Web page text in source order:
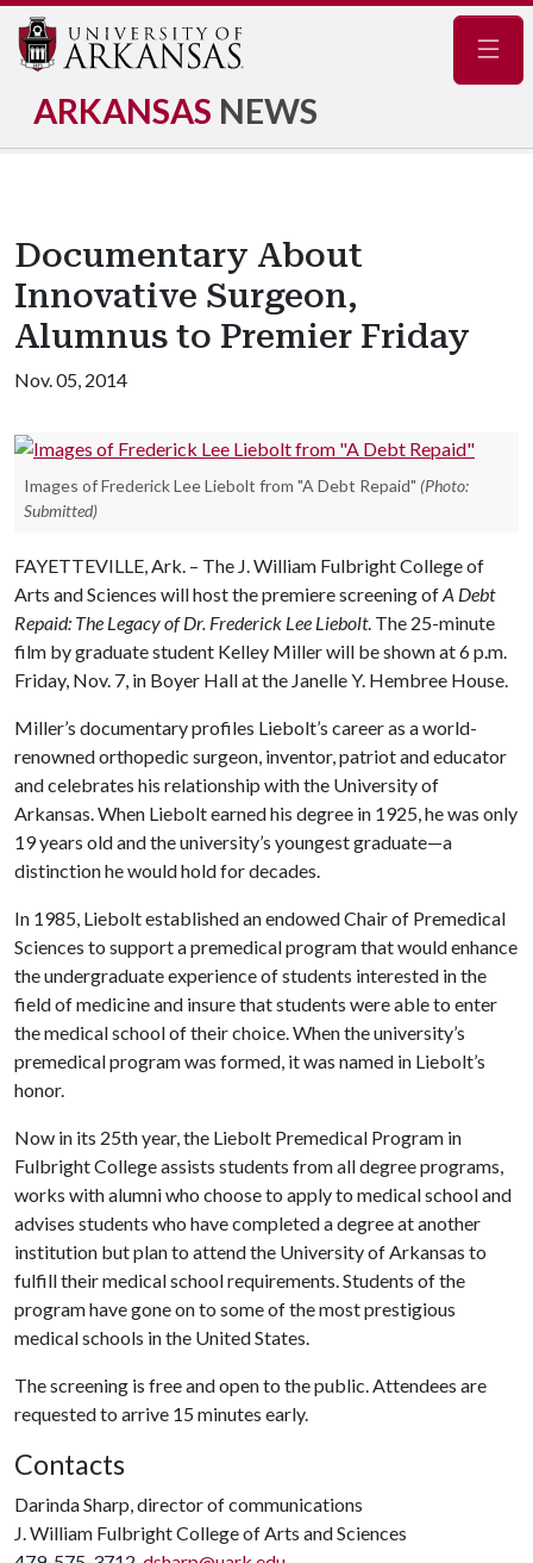
ARKANSAS NEWS
Documentary About
Innovative Surgeon,
Alumnus to Premier Friday
Nov. 05, 2014
Images of Frederick Lee Liebolt from "A Debt Repaid" (Photo:
Submitted)
FAYETTEVILLE, Ark. – The J. William Fulbright College of
Arts and Sciences will host the premiere screening ofA Debt
Repaid: The Legacy of Dr. Frederick Lee Liebolt. The 25-minute
film by graduate student Kelley Miller will be shown at 6 p.m.
Friday, Nov. 7, in Boyer Hall at the Janelle Y. Hembree House.
Miller’s documentary profiles Liebolt’s career as a world-
renowned orthopedic surgeon, inventor, patriot and educator
and celebrates his relationship with the University of
Arkansas. When Liebolt earned his degree in 1925, he was only
19 years old and the university’s youngest graduate—a
distinction he would hold for decades.
In 1985, Liebolt established an endowed Chair of Premedical
Sciences to support a premedical program that would enhance
the undergraduate experience of students interested in the
field of medicine and insure that students were able to enter
the medical school of their choice. When the university’s
premedical program was formed, it was named in Liebolt’s
honor.
Now in its 25th year, the Liebolt Premedical Program in
Fulbright College assists students from all degree programs,
works with alumni who choose to apply to medical school and
advises students who have completed a degree at another
institution but plan to attend the University of Arkansas to
fulfill their medical school requirements. Students of the
program have gone on to some of the most prestigious
medical schools in the United States.
The screening is free and open to the public. Attendees are
requested to arrive 15 minutes early.
Contacts
Darinda Sharp, director of communications
J. William Fulbright College of Arts and Sciences